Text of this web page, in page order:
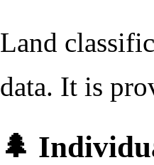
Land
data. It is
🌲